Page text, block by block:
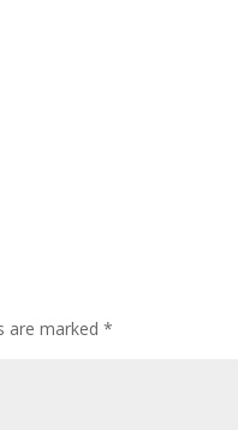
are marked*